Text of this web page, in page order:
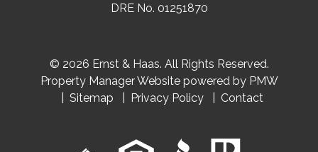
DRE No. 01251870
© 2026 Ernst & Haas. All Rights Reserved.
Property Manager Website powered by PMW
Sitemap
Privacy Policy Contact